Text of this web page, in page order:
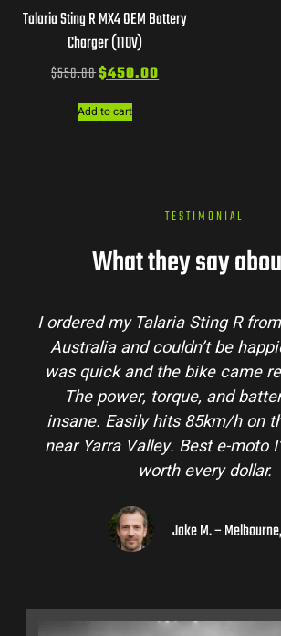
Talaria Sting R MX4 OEM Battery
Charger (110V)
$550.00$450.00
Add to cart
TESTIMONIAL
What they say
I ordered my Talaria Sting R
Australia and couldn’t be
was quick and the bike came
The power, torque, and
insane. Easily hits 85km/h on
near Yarra Valley. Best e-moto
worth every dollar.
Jake M. –